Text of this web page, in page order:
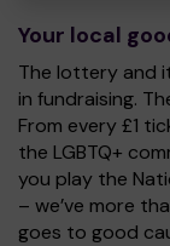
Your local
The lottery and
in fundraising.
From every £1
the LGBTQ+
you play the
– we’ve more
goes to good